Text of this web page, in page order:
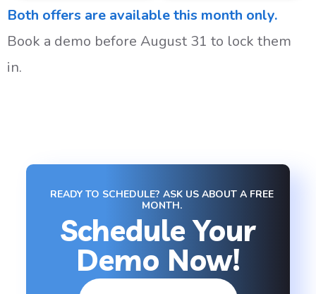
Both offers are available this month only.
Book a demo before August 31 to lock them
in.
READY TO SCHEDULE? ASK US ABOUT A FREE
MONTH.
Schedule Your
Demo Now!